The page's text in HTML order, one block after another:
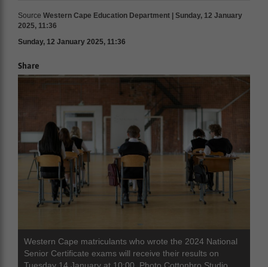
Source Western Cape Education Department | Sunday, 12 January
2025, 11:36
Sunday, 12 January 2025, 11:36
Share
Western Cape matriculants who wrote the 2024 National
Senior Certificate exams will receive their results on
Tuesday 14 January at 10:00. Photo Cottonbro Studio,